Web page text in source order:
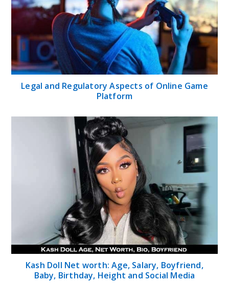
Legal and Regulatory Aspects of Online Game
Platform
Kash Doll Net worth: Age, Salary, Boyfriend,
Baby, Birthday, Height and Social Media